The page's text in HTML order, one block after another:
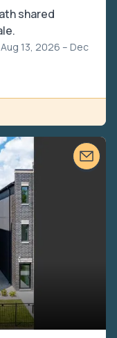
shared
Aug 13, 2026 – Dec